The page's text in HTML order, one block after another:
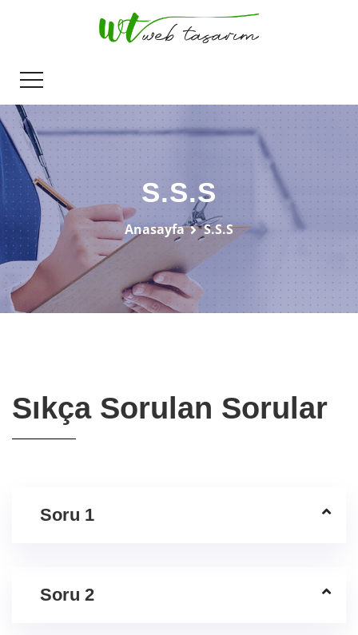
S.S.S
Anasayfa S.S.S
Sıkça Sorulan Sorular
Soru 1
Soru 2